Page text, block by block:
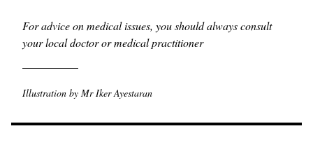
For advice on medical issues, you should always consult
your local doctor or medical practitioner
Illustration by Mr Iker Ayestaran